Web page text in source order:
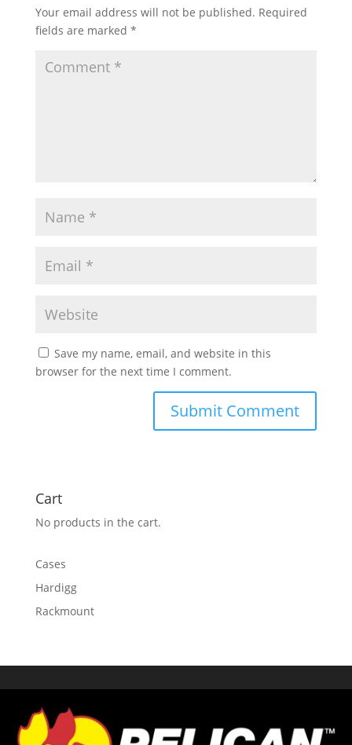
Your email address will not be published. Required
fields are marked *
Save my name, email, and website in this
browser for the next time I comment.
Cart
No products in the cart.
Cases
Hardigg
Rackmount